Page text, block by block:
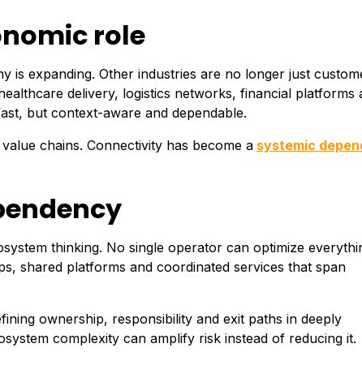
role
is expanding. Other industries are no longer just
delivery, logistics networks, financial platforms
but context-aware and dependable.
chains. Connectivity has become a systemic
thinking. No single operator can optimize
shared platforms and coordinated services that span
ownership, responsibility and exit paths in deeply
complexity can amplify risk instead of reducing it.